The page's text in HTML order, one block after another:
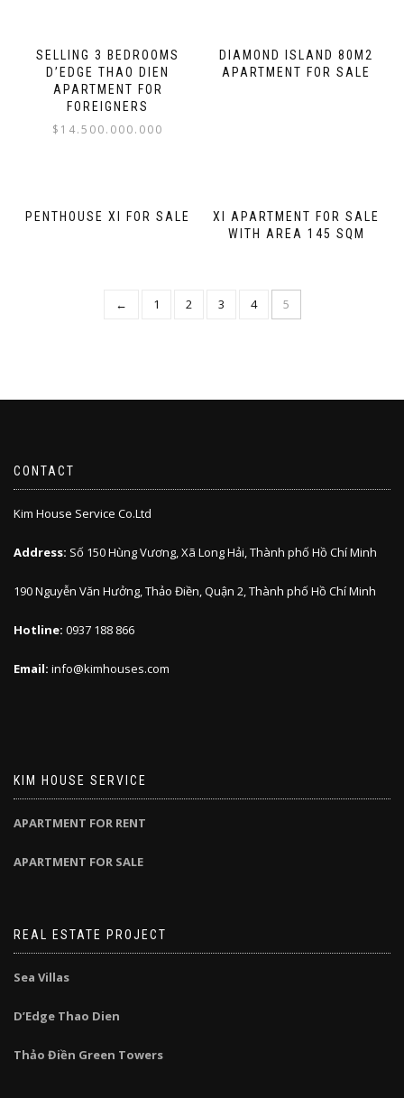
SELLING 3 BEDROOMS
D’EDGE THAO DIEN
APARTMENT FOR
FOREIGNERS
$ 14.500.000.000
DIAMOND ISLAND 80M2
APARTMENT FOR SALE
PENTHOUSE XI FOR SALE
XI APARTMENT FOR SALE
WITH AREA 145 SQM
← 1 2 3 4 5
CONTACT
Kim House Service Co.Ltd
Address: Số 150 Hùng Vương, Xã Long Hải, Thành phố Hồ Chí Minh
190 Nguyễn Văn Hưởng, Thảo Điền, Quận 2, Thành phố Hồ Chí Minh
Hotline: 0937 188 866
Email: info@kimhouses.com
KIM HOUSE SERVICE
APARTMENT FOR RENT
APARTMENT FOR SALE
REAL ESTATE PROJECT
Sea Villas
D’Edge Thao Dien
Thảo Điền Green Towers